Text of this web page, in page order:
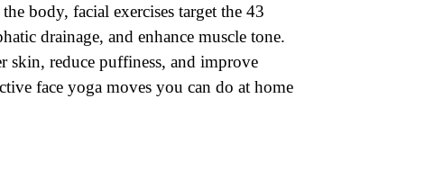
body, facial exercises target the 43
drainage, and enhance muscle tone.
skin, reduce puffiness, and improve
face yoga moves you can do at home